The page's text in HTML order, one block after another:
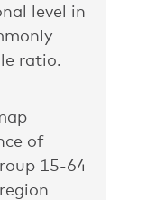
level in
ratio.
of
15-64